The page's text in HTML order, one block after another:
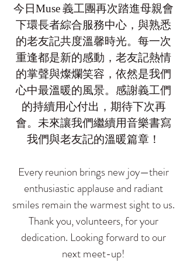
今日Muse義工團再次踏進母親會
下環長者綜合服務中心，與熟悉
的老友記共度溫馨時光。每一次
重逢都是新的感動，老友記熱情
的掌聲與燦爛笑容，依然是我們
心中最溫暖的風景。感謝義工們
的持續用心付出，期待下次再
會。未來讓我們繼續用音樂書寫
我們與老友記的溫暖篇章！
Every reunion brings new joy—their
enthusiastic applause and radiant
smiles remain the warmest sight to us.
Thank you, volunteers, for your
dedication. Looking forward to our
next meet-up!